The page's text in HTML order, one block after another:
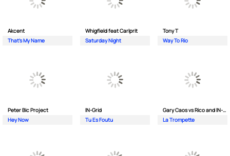
Akcent
That's My Name
Whigfield feat Carlprit
Saturday Night
Tony T
Way To Rio
Peter Bic Project
Hey Now
IN-Grid
Tu Es Foutu
Gary Caos vs Rico and IN-Grid
La Trompette